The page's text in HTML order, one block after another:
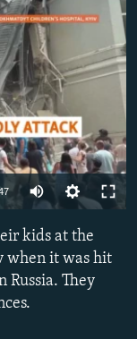
360p
480p
kids at the
when it was hit
Russia. They